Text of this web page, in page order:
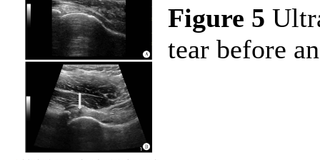
Figure 5
tear before